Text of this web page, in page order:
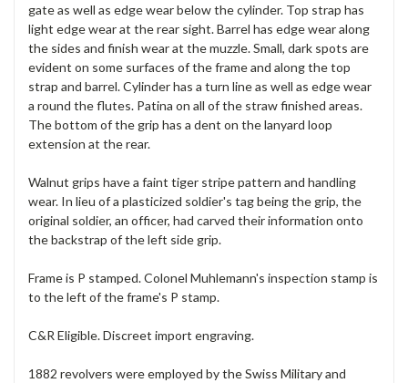
gate as well as edge wear below the cylinder. Top strap has
light edge wear at the rear sight. Barrel has edge wear along
the sides and finish wear at the muzzle. Small, dark spots are
evident on some surfaces of the frame and along the top
strap and barrel. Cylinder has a turn line as well as edge wear
a round the flutes. Patina on all of the straw finished areas.
The bottom of the grip has a dent on the lanyard loop
extension at the rear.
Walnut grips have a faint tiger stripe pattern and handling
wear. In lieu of a plasticized soldier's tag being the grip, the
original soldier, an officer, had carved their information onto
the backstrap of the left side grip.
Frame is P stamped. Colonel Muhlemann's inspection stamp is
to the left of the frame's P stamp.
C&R Eligible. Discreet import engraving.
1882 revolvers were employed by the Swiss Military and